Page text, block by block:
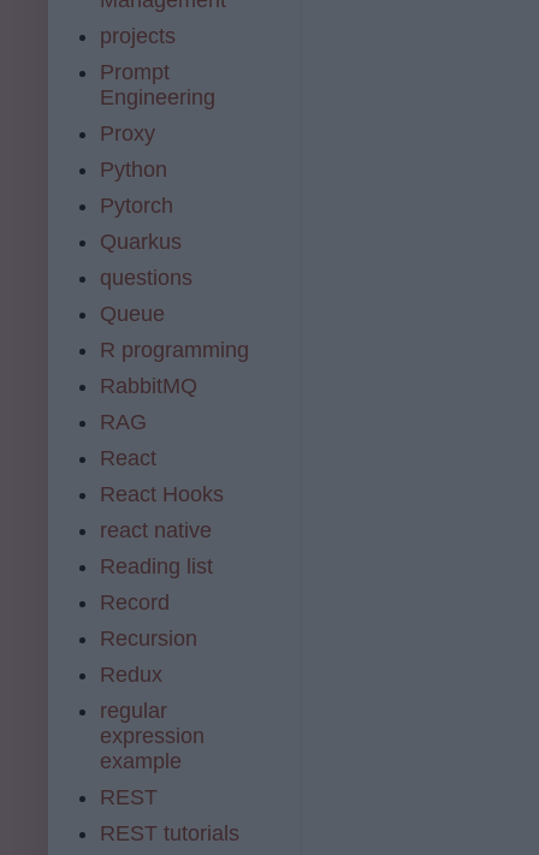
projects
Prompt
Engineering
Proxy
Python
Pytorch
Quarkus
questions
Queue
R programming
RabbitMQ
RAG
React
React Hooks
react native
Reading list
Record
Recursion
Redux
regular
expression
example
REST
REST tutorials